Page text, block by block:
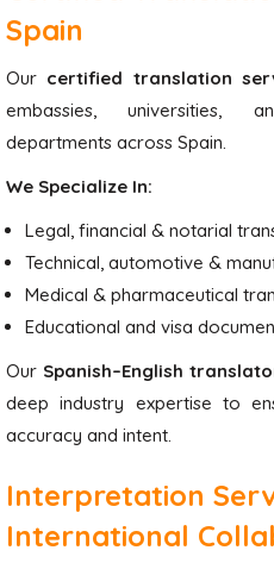
Spain
Our certified translation
embassies, universities,
departments across Spain.
We Specialize In:
Legal, financial & notarial
Technical, automotive &
Medical & pharmaceutical
Educational and visa
Our Spanish–English
deep industry expertise to
accuracy and intent.
Interpretation
International